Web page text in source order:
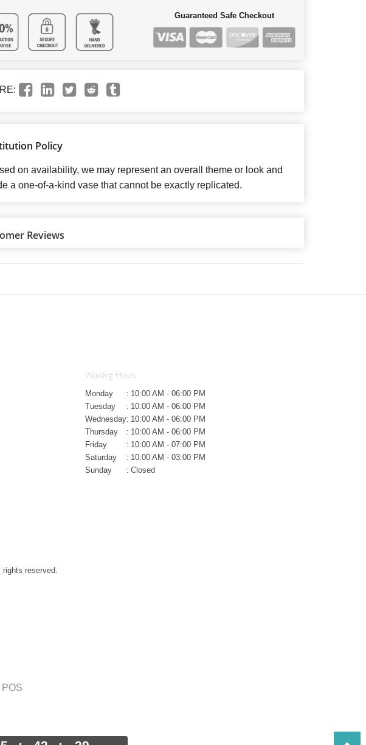
Guaranteed Safe Checkout
Policy
on availability, we may represent an overall theme or look and
a one-of-a-kind vase that cannot be exactly replicated.
Reviews
Working Hours
Monday : 10:00 AM - 06:00 PM
Tuesday
: 10:00 AM - 06:00 PM
Wednesday: 10:00 AM - 06:00 PM
Thursday
: 10:00 AM - 06:00 PM
Friday
: 10:00 AM - 07:00 PM
Saturday
: 10:00 AM - 03:00 PM
Sunday
: Closed
reserved.